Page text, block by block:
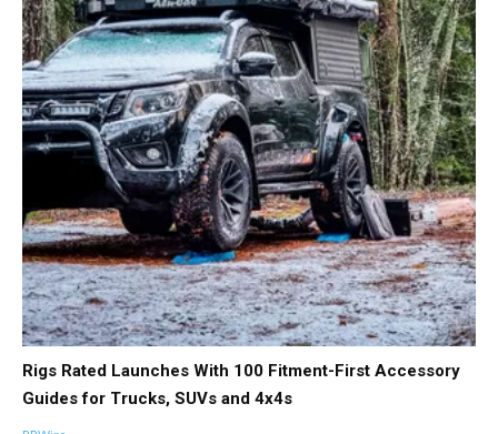
Rigs Rated Launches With 100 Fitment-First Accessory
Guides for Trucks, SUVs and 4x4s